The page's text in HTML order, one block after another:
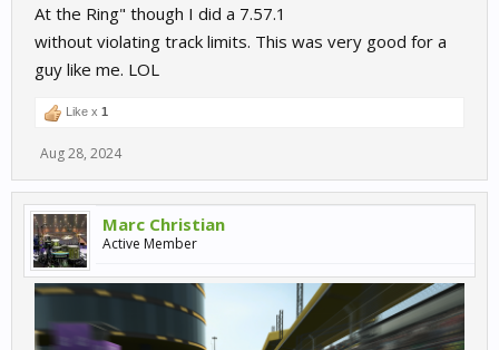
At the Ring" though I did a 7.57.1
without violating track limits. This was very good for a
guy like me. LOL
Like x 1
Aug 28, 2024
Marc Christian
Active Member